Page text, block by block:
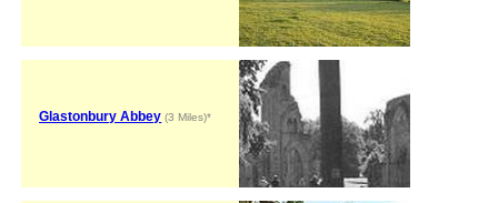
Glastonbury Abbey (3 Miles)*